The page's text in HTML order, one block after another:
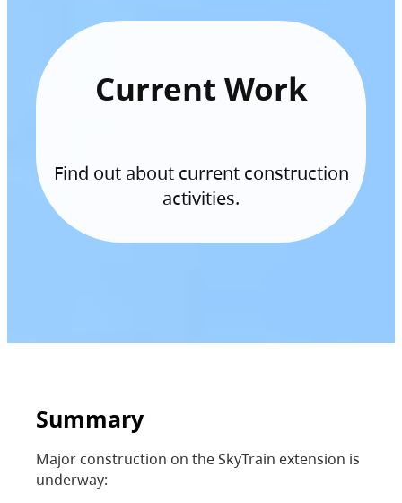
Current Work
Find out about current construction
activities.
Summary
Major construction on the SkyTrain extension is
underway: